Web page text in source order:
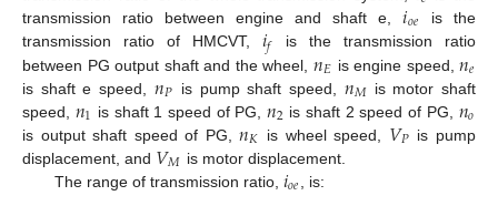
transmission ratio between engine and shaft e,𝑖𝑜𝑒
is the
transmission ratio of HMCVT, 𝑖𝑓
is the transmission ratio
between PG output shaft and the wheel, 𝑛𝐸 is engine speed,𝑛𝑒
is shaft e speed, 𝑛𝑃 is pump shaft speed, 𝑛𝑀is motor shaft
speed, 𝑛1 is shaft 1 speed of PG,𝑛2 is shaft 2 speed of PG, 𝑛𝑜
is output shaft speed of PG,𝑛𝐾 is wheel speed, 𝑉𝑃 is pump
displacement, and 𝑉𝑀 is motor displacement.
The range of transmission ratio, 𝑖𝑜𝑒 , is: